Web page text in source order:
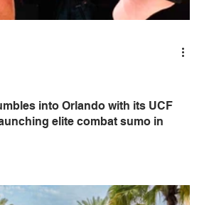
into Orlando with its UCF
elite combat sumo in
Florida. World Elite Sumo